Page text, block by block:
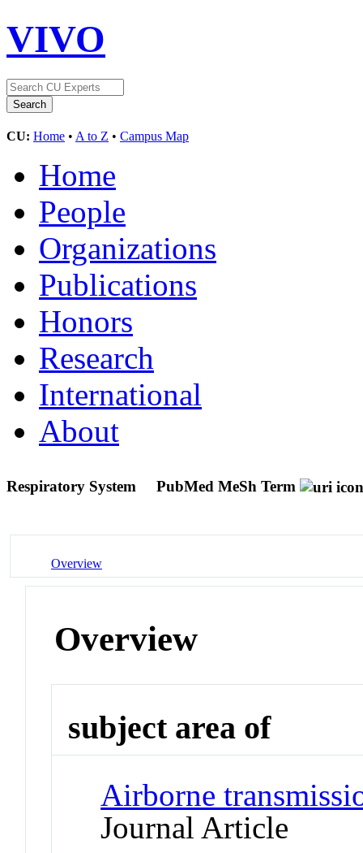
VIVO
CU: Home • A to Z • Campus Map
Home
People
Organizations
Publications
Honors
Research
International
About
Respiratory System PubMed MeSh Term
Overview
Overview
subject area of
Airborne
Journal Article